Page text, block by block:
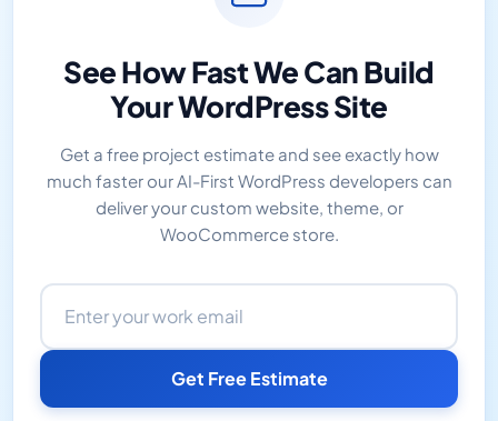
See How Fast We Can Build
Your WordPress Site
Get a free project estimate and see exactly how
much faster our AI-First WordPress developers can
deliver your custom website, theme, or
WooCommerce store.
Email address
Get Free Estimate